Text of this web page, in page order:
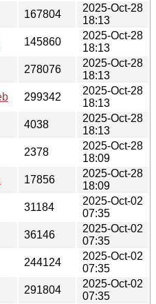
167804
2025-Oct-28
18:13
145860
2025-Oct-28
18:13
278076
2025-Oct-28
18:13
299342
2025-Oct-28
18:13
4038
2025-Oct-28
18:13
2378
2025-Oct-28
18:09
17856
2025-Oct-28
18:09
31184
2025-Oct-02
07:35
36146
2025-Oct-02
07:35
244124
2025-Oct-02
07:35
291804
2025-Oct-02
07:35